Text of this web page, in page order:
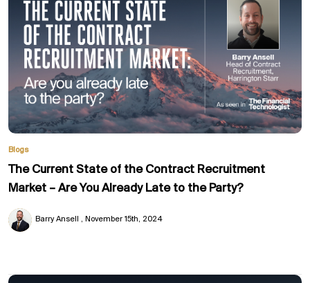
Blogs
The Current State of the Contract Recruitment
Market – Are You Already Late to the Party?
Barry Ansell November 15th, 2024